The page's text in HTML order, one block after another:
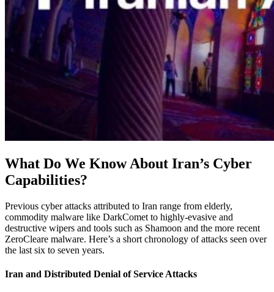
What Do We Know About Iran’s Cyber
Capabilities?
Previous cyber attacks attributed to Iran range from elderly,
commodity malware like DarkComet to highly-evasive and
destructive wipers and tools such as Shamoon and the more recent
ZeroCleare malware. Here’s a short chronology of attacks seen over
the last six to seven years.
Iran and Distributed Denial of Service Attacks